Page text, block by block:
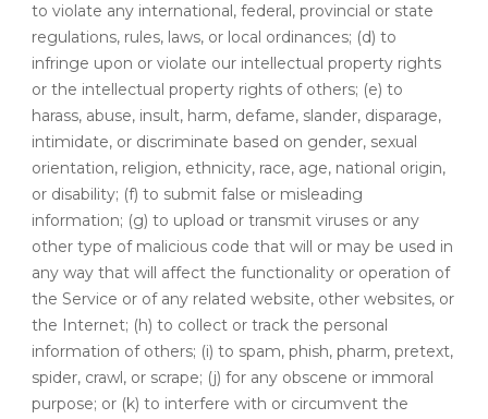
to violate any international, federal, provincial or state
regulations, rules, laws, or local ordinances; (d) to
infringe upon or violate our intellectual property rights
or the intellectual property rights of others; (e) to
harass, abuse, insult, harm, defame, slander, disparage,
intimidate, or discriminate based on gender, sexual
orientation, religion, ethnicity, race, age, national origin,
or disability; (f) to submit false or misleading
information; (g) to upload or transmit viruses or any
other type of malicious code that will or may be used in
any way that will affect the functionality or operation of
the Service or of any related website, other websites, or
the Internet; (h) to collect or track the personal
information of others; (i) to spam, phish, pharm, pretext,
spider, crawl, or scrape; (j) for any obscene or immoral
purpose; or (k) to interfere with or circumvent the